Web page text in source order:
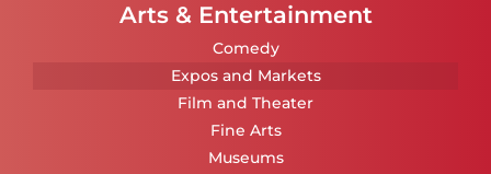
Arts & Entertainment
Comedy
Expos and Markets
Film and Theater
Fine Arts
Museums